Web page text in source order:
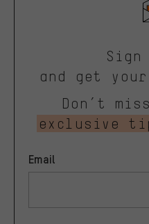
Sign
and get
Don’t
exclusive
Email